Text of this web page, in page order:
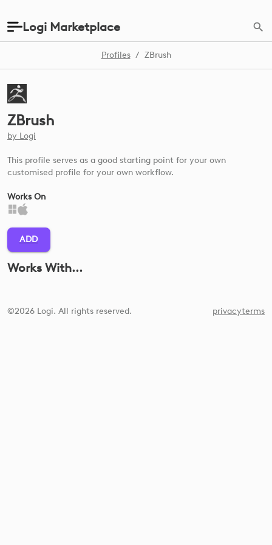
Logi Marketplace
Profiles / ZBrush
ZBrush
by Logi
This profile serves as a good starting point for your own
customised profile for your own workflow.
Works On
ADD
Works With...
©2026 Logi. All rights reserved. privacyterms